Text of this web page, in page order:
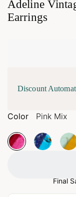
Adeline
Earrings
Discount
Color Pink Mix
Final